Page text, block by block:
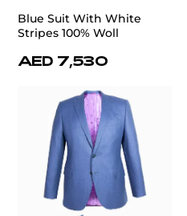
Blue Suit With White
Stripes 100% Woll
AED 7,530